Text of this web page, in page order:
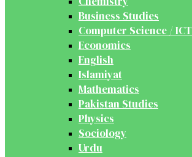
Business Studies
Computer Science / ICT
Economics
English
Islamiyat
Mathematics
Pakistan Studies
Physics
Sociology
Urdu